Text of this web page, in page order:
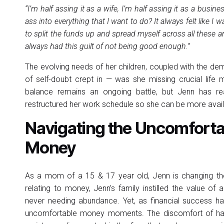
“I’m half assing it as a wife, I’m half assing it as a
ass into everything that I want to do? It always felt like I
to split the funds up and spread myself across all these
always had this guilt of not being good enough.”
The evolving needs of her children, coupled with the
of self-doubt crept in — was she missing crucial life
balance remains an ongoing battle, but Jenn has
restructured her work schedule so she can be more
Navigating the
Money
As a mom of a 15 & 17 year old, Jenn is changing
relating to money, Jenn’s family instilled the value of
never needing abundance. Yet, as financial success
uncomfortable money moments. The discomfort of